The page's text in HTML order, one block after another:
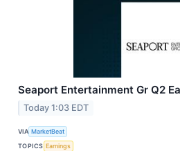
Seaport Entertainment Gr Q2
Today 1:03 EDT
VIA MarketBeat
TOPICS Earnings